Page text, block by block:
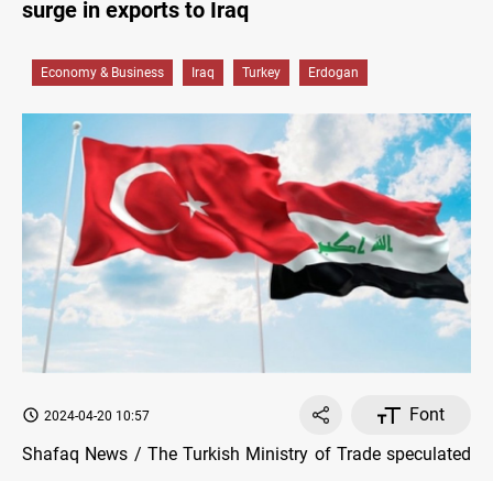
surge in exports to Iraq
Economy & Business Iraq Turkey Erdogan
2024-04-20 10:57
Font
Shafaq News / The Turkish Ministry of Trade speculated